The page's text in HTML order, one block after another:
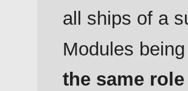
all ships of a
Modules
the same role